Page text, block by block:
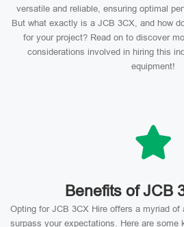
versatile and reliable, ensuring optimal
But what exactly is a JCB 3CX, and how
for your project? Read on to discover
considerations involved in hiring this
equipment!
Benefits of JCB
Opting for JCB 3CX Hire offers a myriad of
surpass your expectations. Here are some